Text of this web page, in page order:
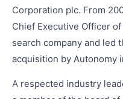
Corporation plc. From
Chief Executive Officer
search company and led
acquisition by Autonomy
A respected industry